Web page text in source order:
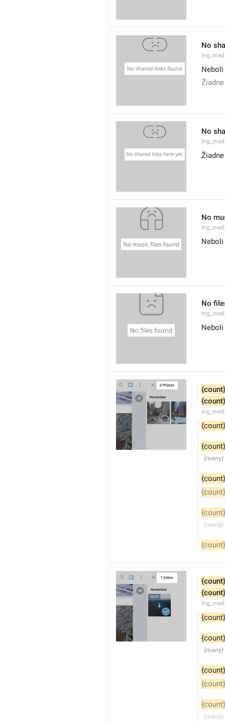
No
Neboli
No
No
Neboli
No
Neboli
{count}
{count}
{count}
{count}
{count}
{count}
{count}
{count}
{count}
{count}
{count}
{count}
{count}
{count}
{count}